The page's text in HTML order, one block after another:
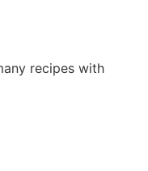
recipes with